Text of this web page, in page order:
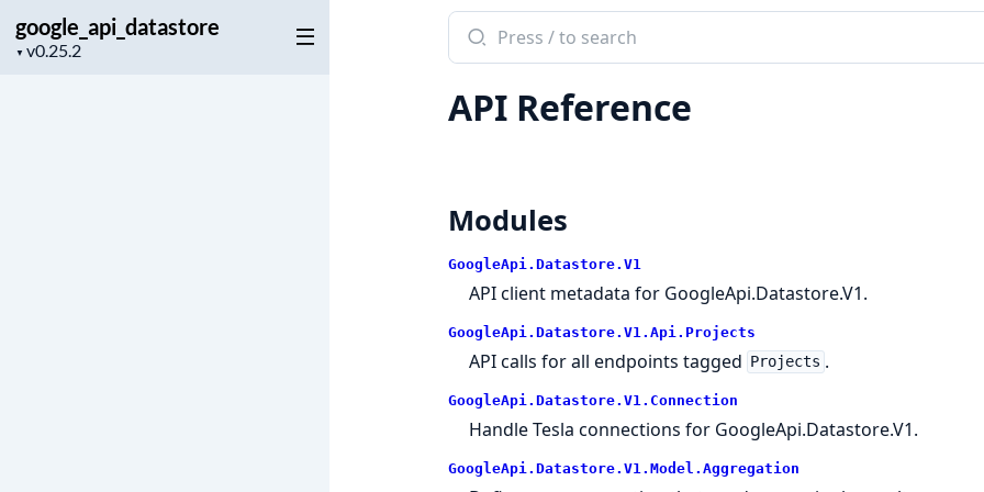
google_api_datastore
▼
Project
Search
documentation
google_api_datastore
API Reference
Modules
GoogleApi.Datastore.V1
API client metadata for GoogleApi.Datastore.V1.
GoogleApi.Datastore.V1.Api.Projects
API calls for all endpoints tagged Projects .
GoogleApi.Datastore.V1.Connection
Handle Tesla connections for GoogleApi.Datastore.V1.
GoogleApi.Datastore.V1.Model.Aggregation